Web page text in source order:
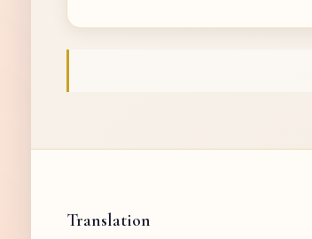
Translation